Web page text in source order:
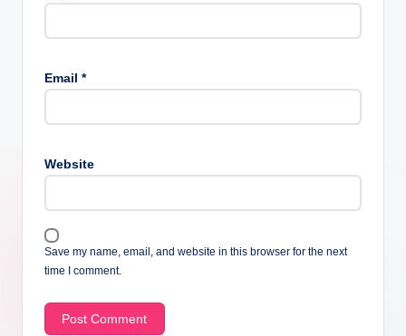
Email *
Website
Save my name, email, and website in this browser for the next
time I comment.